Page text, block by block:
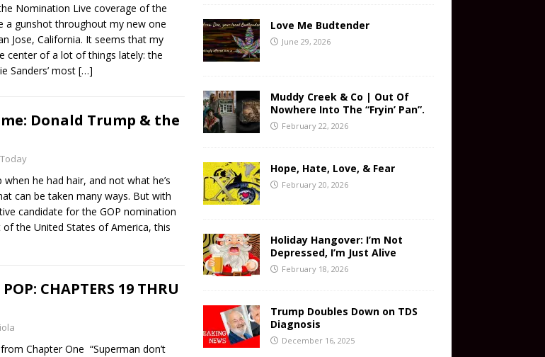
Nomination Live coverage of the
a gunshot throughout my new one
Jose, California. It seems that my
center of a lot of things lately: the
Sanders’ most […]
Donald Trump & the
he had hair, and not what he’s
can be taken many ways. But with
candidate for the GOP nomination
the United States of America, this
CHAPTERS 19 THRU
Chapter One “Superman don’t
Love Me Budtender
June 29, 2026
Muddy Creek & Co | Out Of
Nowhere Into The “Fryin’ Pan”.
February 22, 2026
Hope, Hate, Love, & Fear
February 20, 2026
Holiday Hangover: I’m Not
Depressed, I’m Just Alive
February 18, 2026
Trump Doubles Down on TDS
Diagnosis
December 16, 2025